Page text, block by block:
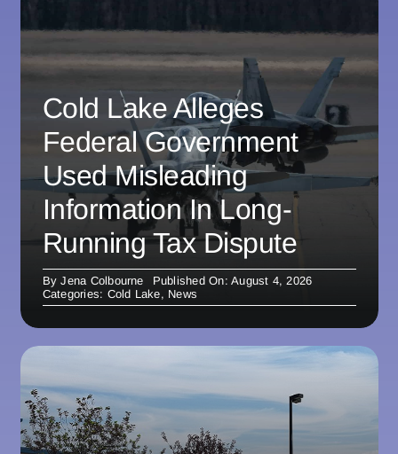
Cold Lake Alleges
Federal Government
Used Misleading
Information In Long-
Running Tax Dispute
ByJena Colbourne
Published On: August 4, 2026
Categories: Cold Lake, News